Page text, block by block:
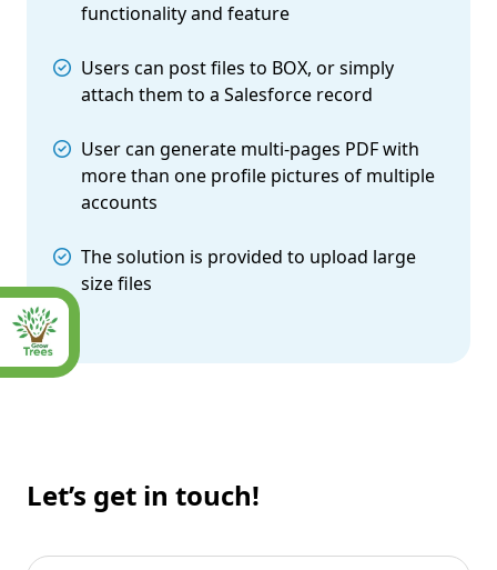
functionality and feature
Users can post files to BOX, or simply
attach them to a Salesforce record
User can generate multi-pages PDF with
more than one profile pictures of multiple
accounts
The solution is provided to upload large
size files
Let’s get in touch!